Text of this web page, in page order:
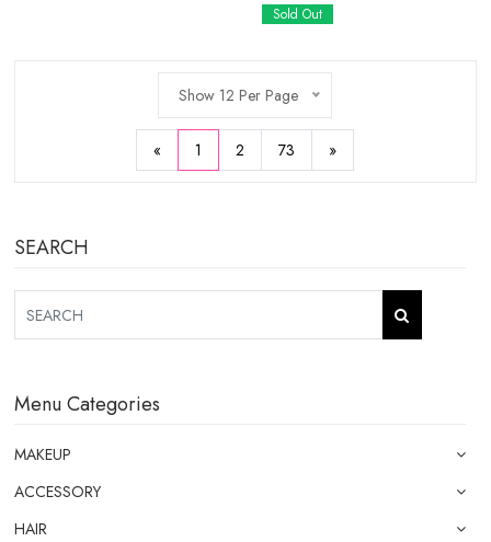
Sold Out
Show 12 Per Page
« 1 2 73 »
SEARCH
Menu Categories
MAKEUP
ACCESSORY
HAIR